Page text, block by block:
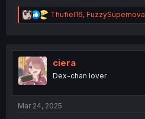
R
e
t
n
Thufiel16, FuzzySupernova
ciera
Dex-chan lover
Mar 24, 2025